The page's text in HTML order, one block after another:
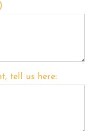
tell us here: